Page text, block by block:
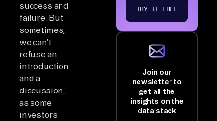
success and
failure. But
sometimes,
we can’t
refuse an
introduction
and a
discussion,
as some
investors
TRY IT FREE
Join our
newsletter to
get all the
insights on the
data stack